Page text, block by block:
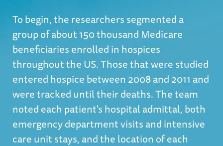
To begin, the researchers segmented a
group of about 150 thousand Medicare
beneficiaries enrolled in hospices
throughout the US. Those that were studied
entered hospice between 2008 and 2011 and
were tracked until their deaths. The team
noted each patient's hospital admittal, both
emergency department visits and intensive
care unit stays, and the location of each